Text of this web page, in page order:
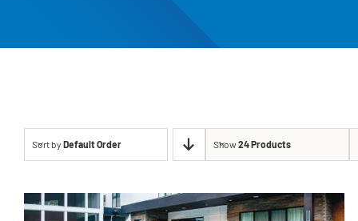
Sort by Default Order Show24 Products